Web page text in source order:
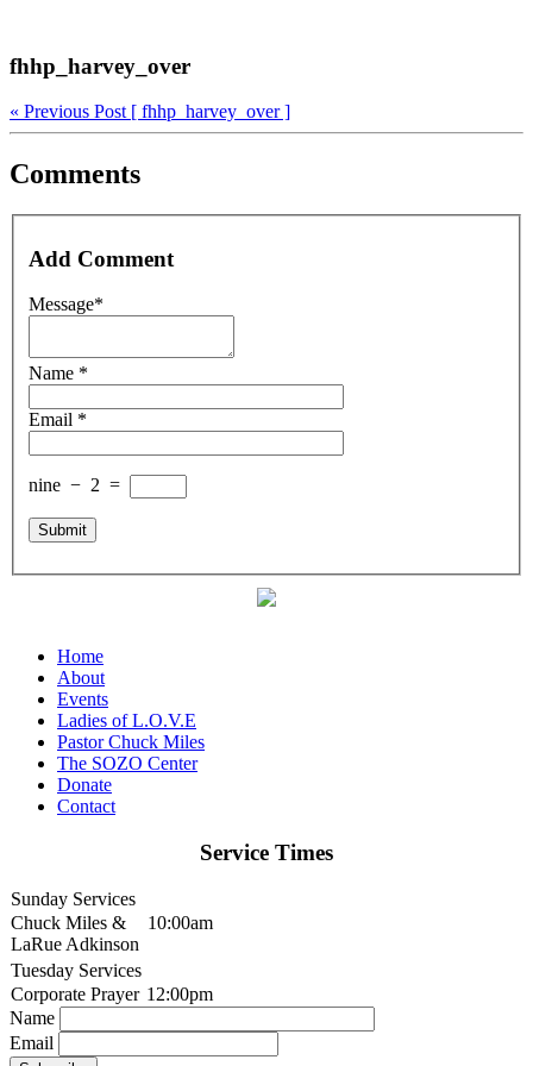
fhhp_harvey_over
« Previous Post [ fhhp_harvey_over ]
Comments
Add Comment
Message*
Name *
Email *
nine − 2 =
Home
About
Events
Ladies of L.O.V.E
Pastor Chuck Miles
The SOZO Center
Donate
Contact
Service Times
Sunday Services
Chuck Miles &
LaRue Adkinson
10:00am
Tuesday Services
Corporate Prayer 12:00pm
Name
Email